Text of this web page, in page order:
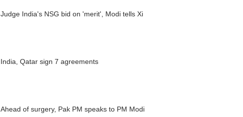
Judge India's NSG bid on 'merit', Modi tells Xi
India, Qatar sign 7 agreements
Ahead of surgery, Pak PM speaks to PM Modi